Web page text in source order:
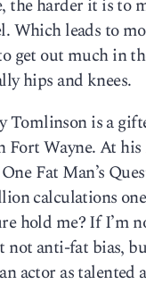
the harder it is to
Which leads to
get out much in
hips and knees.
Tomlinson is a
Fort Wayne. At
Fat Man’s
calculations
hold me? If I’m
not anti-fat bias,
actor as